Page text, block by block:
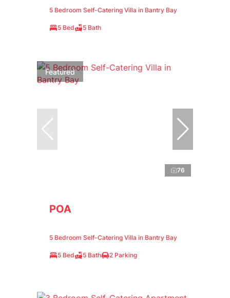
5 Bedroom Self-Catering Villa in Bantry Bay
5 Bed 5 Bath
Featured
76
POA
5 Bedroom Self-Catering Villa in Bantry Bay
5 Bed 5 Bath 2 Parking